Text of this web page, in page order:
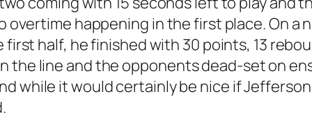
happening in the first place. On a
half, he finished with 30 points, 13
the line and the opponents dead-set on
while it would certainly be nice if